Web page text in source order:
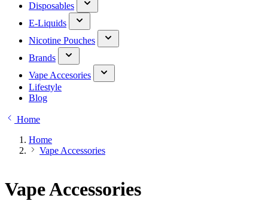
Disposables
E-Liquids
Nicotine Pouches
Brands
Vape Accesories
Lifestyle
Blog
Home
Home
Vape Accessories
Vape Accessories